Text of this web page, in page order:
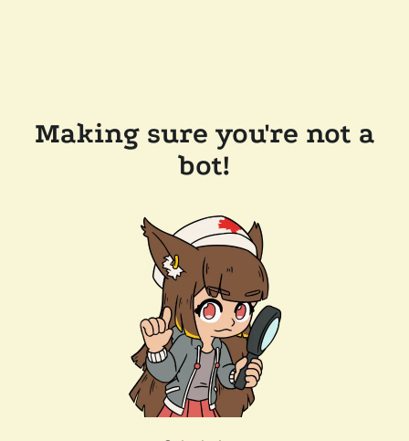
Making sure you're not a
bot!